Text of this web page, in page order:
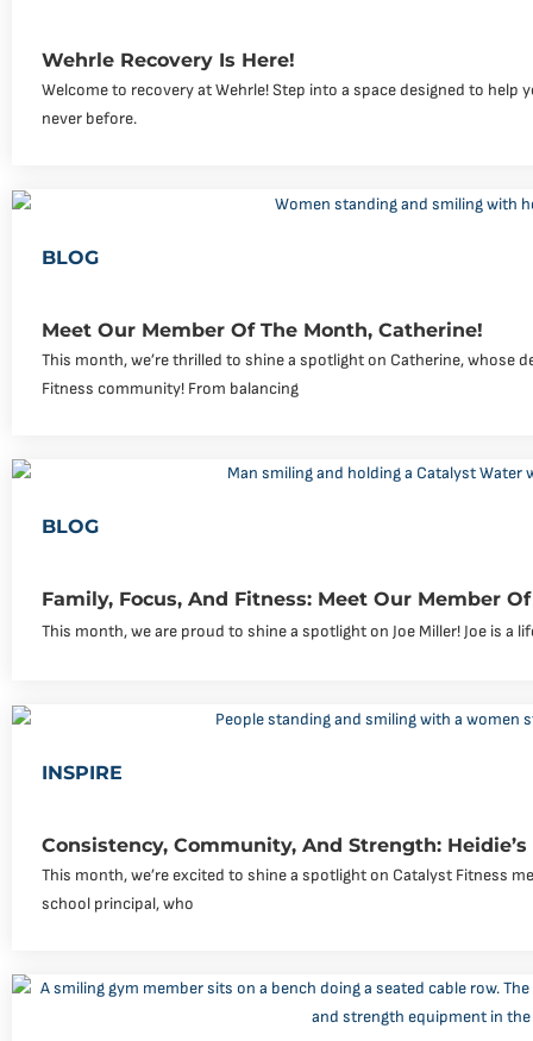
Wehrle Recovery Is Here!
Welcome to recovery at Wehrle! Step into a space designed to help
never before.
BLOG
Meet Our Member Of The Month, Catherine!
This month, we’re thrilled to shine a spotlight on Catherine, whose
Fitness community! From balancing
BLOG
Family, Focus, And Fitness: Meet Our Member
This month, we are proud to shine a spotlight on Joe Miller! Joe is a
INSPIRE
Consistency, Community, And Strength:
This month, we’re excited to shine a spotlight on Catalyst Fitness
school principal, who